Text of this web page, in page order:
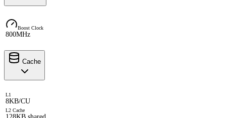
Boost Clock
800MHz
Cache
L1
8KB/CU
L2 Cache